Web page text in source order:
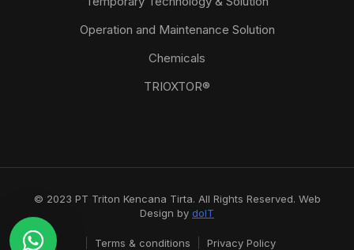
Operation and Maintenance Solution
Chemicals
TRIOXTOR®
© 2023 PT Triton Kencana Tirta. All Rights Reserved. Web
Design by doIT
Terms & conditions Privacy Policy